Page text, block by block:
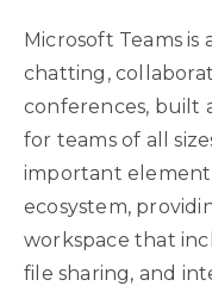
Microsoft Teams
chatting,
conferences, built
for teams of all
important element
ecosystem,
workspace that
file sharing, and